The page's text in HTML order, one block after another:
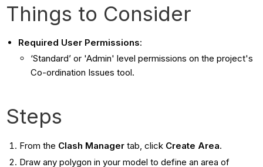
Things to Consider
Required User Permissions:
‘Standard’ or 'Admin' level permissions on the project's
Co-ordination Issues tool.
Steps
From the Clash Managertab, clickCreate Area.
Draw any polygon in your model to define an area of